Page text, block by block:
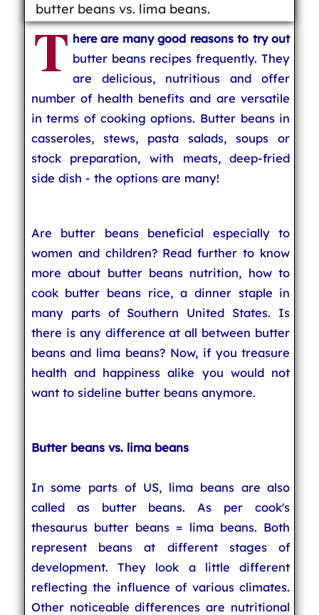
butter beans vs. lima beans.
T here are many good reasons to try out
butter beans recipes frequently. They
are delicious, nutritious and offer
number of health benefits and are versatile
in terms of cooking options. Butter beans in
casseroles, stews, pasta salads, soups or
stock preparation, with meats, deep-fried
side dish - the options are many!
Are butter beans beneficial especially to
women and children? Read further to know
more about butter beans nutrition, how to
cook butter beans rice, a dinner staple in
many parts of Southern United States. Is
there is any difference at all between butter
beans and lima beans? Now, if you treasure
health and happiness alike you would not
want to sideline butter beans anymore.
Butter beans vs. lima beans
In some parts of US, lima beans are also
called as butter beans. As per cook's
thesaurus butter beans = lima beans. Both
represent beans at different stages of
development. They look a little different
reflecting the influence of various climates.
Other noticeable differences are nutritional